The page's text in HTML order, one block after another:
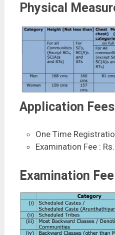
Physical
Application
One Time
Examination Fee :
Examination